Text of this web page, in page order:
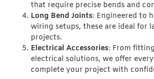
that require precise bends and
Long Bend Joints: Engineered to
wiring setups, these are ideal for
projects.
Electrical Accessories: From
electrical solutions, we offer
complete your project with